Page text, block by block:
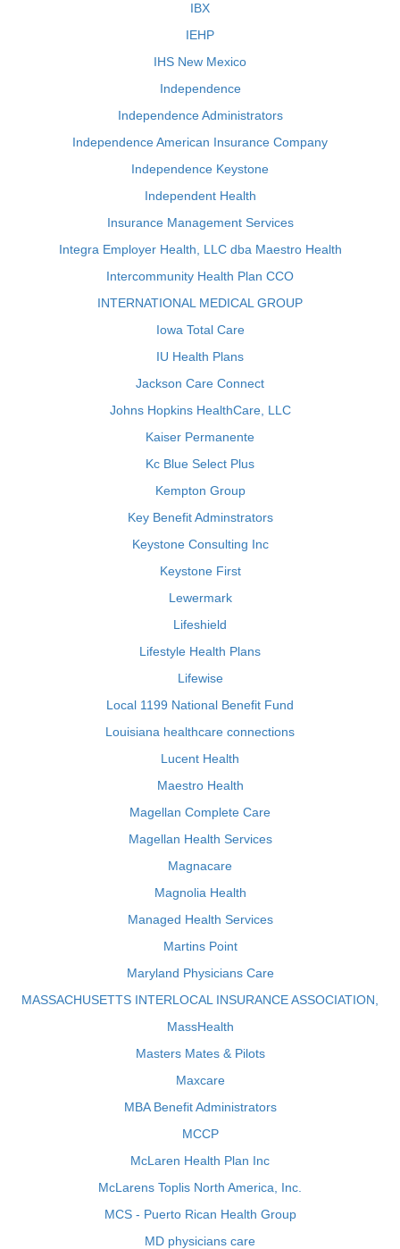
IBX
IEHP
IHS New Mexico
Independence
Independence Administrators
Independence American Insurance Company
Independence Keystone
Independent Health
Insurance Management Services
Integra Employer Health, LLC dba Maestro Health
Intercommunity Health Plan CCO
INTERNATIONAL MEDICAL GROUP
Iowa Total Care
IU Health Plans
Jackson Care Connect
Johns Hopkins HealthCare, LLC
Kaiser Permanente
Kc Blue Select Plus
Kempton Group
Key Benefit Adminstrators
Keystone Consulting Inc
Keystone First
Lewermark
Lifeshield
Lifestyle Health Plans
Lifewise
Local 1199 National Benefit Fund
Louisiana healthcare connections
Lucent Health
Maestro Health
Magellan Complete Care
Magellan Health Services
Magnacare
Magnolia Health
Managed Health Services
Martins Point
Maryland Physicians Care
MASSACHUSETTS INTERLOCAL INSURANCE ASSOCIATION,
MassHealth
Masters Mates & Pilots
Maxcare
MBA Benefit Administrators
MCCP
McLaren Health Plan Inc
McLarens Toplis North America, Inc.
MCS - Puerto Rican Health Group
MD physicians care